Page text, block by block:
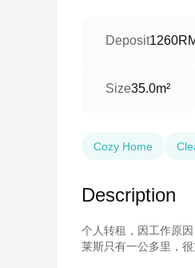
Deposit
Size35.0m²
Cozy Home
Description
个人转租，因工作原
莱斯只有一公多里，